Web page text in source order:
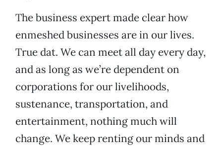
The business expert made clear how
enmeshed businesses are in our lives.
True dat. We can meet all day every day,
and as long as we’re dependent on
corporations for our livelihoods,
sustenance, transportation, and
entertainment, nothing much will
change. We keep renting our minds and